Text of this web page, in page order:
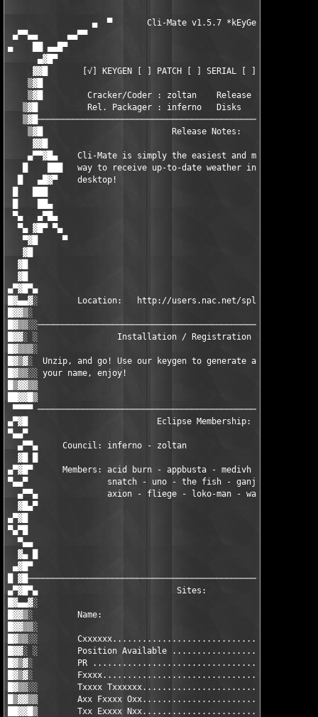
                 ▄  ▀       Cli-Mate v1.5.7 *kEyGeN*      ▀  ▄
▄▀▀▄▄      ▄▄▀▀
▄    ██ ▄▄█▀
▄▓█▀
▓▓█       [√] KEYGEN [ ] PATCH [ ] SERIAL [ ] UTIL [
▒▓█
▒▓█         Cracker/Coder : zoltan    Release Date :
▒▓█          Rel. Packager : inferno   Disks        : xx/
▒▓█                          Release Notes:
▓▓█
▄▀▀▓█▄    Cli-Mate is simply the easiest and most
█    ███   way to receive up-to-date weather information
█   ▄█▓▀    desktop!
█    ██▄
▀▄   ▄▀█▄
▀▄ ▓█▀ ▀▄
▀▓█     ▀
▓█
▓█
▓█
▄▀▓█▀▄
█▓▄▄▓░        Location:   http://users.nac.net/splat/
█▓▓▒░
█▓▓░ ░                Installation / Registration Notes:
█▓▒▒▒░
█▓▒▓░  Unzip, and go! Use our keygen to generate a working
█▓▒▒░░ your name, enjoy!
█▒▓▓▒▒
██▓▓█▒                                                      -
▀▀▀▀
▄▀▓█                          Eclipse Membership:
▀▄▄▀
▄▀▀▄     Council: inferno - zoltan
▓█ █
▄▀▓█▀      Members: acid burn - appbusta - medivh - mistere -
▀▄▄▀                snatch - uno - the fish - ganjaman - lixus -
▄▀▀▄              axion - fliege - loko-man - wasp -
▓█▄▀
▄▀▓█
▀▄▀█
▀▄▄
▓▄ █
▄▓█▀
█
▄▀▓█▀▄                            Sites:
█▓▄▄▓░
█▓▓▒░         Name:                                    Status:
█▓▓▒▒░
█▓▒▒░░        Cxxxxxx.................................. WHQ
█▓▓░ ░        Position Available ...................... EHQ
█▓▒▓░         PR ...................................... UKHQ
█▓▒▓░         Fxxxx.................................... USHQ
█▓▒▒░░        Txxxx Txxxxxx............................ RHQ
█▒▓▓▒▒        Axx Fxxxx Oxx............................ CHQ
██▓▓█▒        Txx Exxxx Nxx............................ HQ